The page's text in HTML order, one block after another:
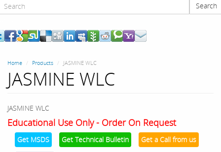
Search
Home Products JASMINE WLC
JASMINE WLC
JASMINE WLC
Educational Use Only - Order On Request
Get MSDS Get Technical Bulletin Get a Call from us